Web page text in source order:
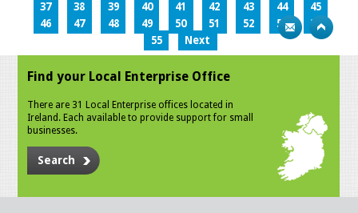
37
38 39 40 41 42 43 44
45
46
47 48 49 50 51 52 53
54
55
Next
Find your Local Enterprise Office
There are 31 Local Enterprise offices located in
Ireland. Each available to provide support for small
businesses.
Search